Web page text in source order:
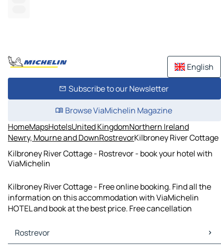
English
Subscribe to our Newsletter
Browse ViaMichelin Magazine
HomeMapsHotelsUnited KingdomNorthern Ireland
Newry, Mourne and DownRostrevorKilbroney River Cottage
Kilbroney River Cottage - Rostrevor - book your hotel with
ViaMichelin
Kilbroney River Cottage - Free online booking. Find all the
information on this accommodation with ViaMichelin
HOTEL and book at the best price. Free cancellation
Rostrevor